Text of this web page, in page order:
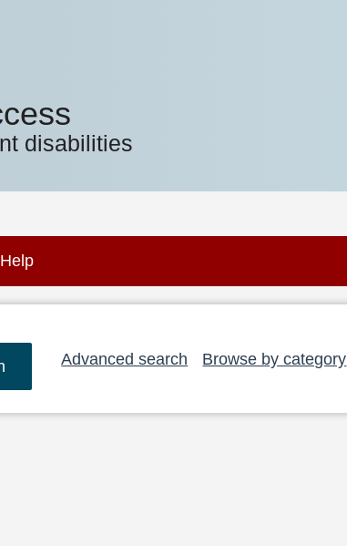
disabilities
Help
Advanced search
Browse by category